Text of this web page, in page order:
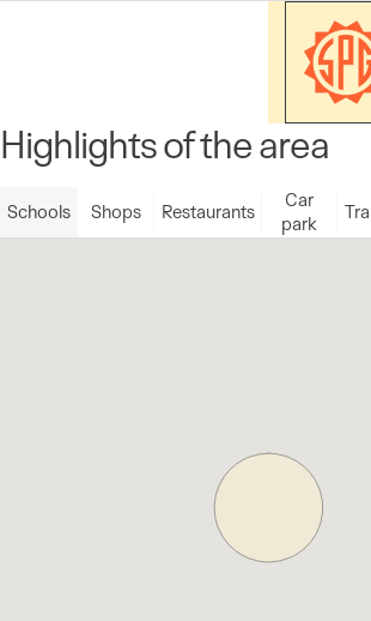
Highlights of the area
Schools Shops Restaurants
Car
park